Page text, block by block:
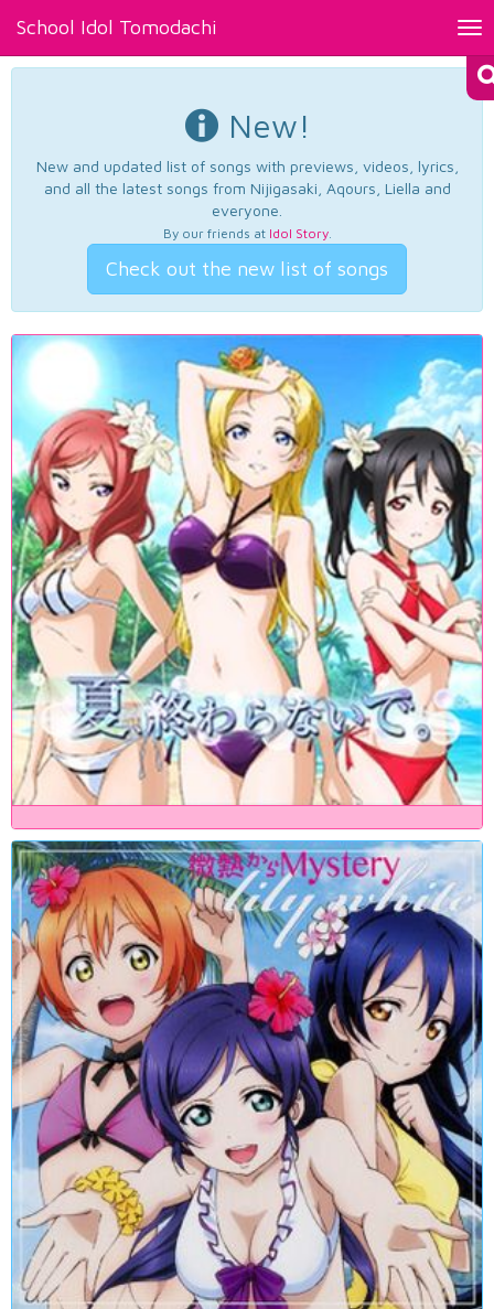
School Idol Tomodachi
New!
New and updated list of songs with previews, videos, lyrics,
and all the latest songs from Nijigasaki, Aqours, Liella and
everyone.
By our friends at Idol Story.
Check out the new list of songs